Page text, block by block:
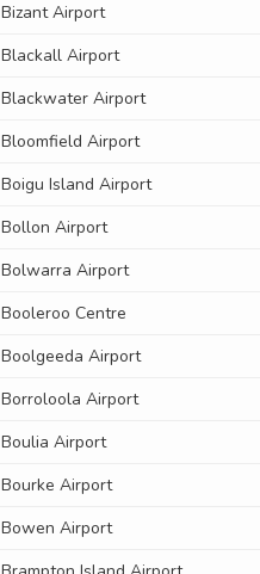
Bizant Airport
Blackall Airport
Blackwater Airport
Bloomfield Airport
Boigu Island Airport
Bollon Airport
Bolwarra Airport
Booleroo Centre
Boolgeeda Airport
Borroloola Airport
Boulia Airport
Bourke Airport
Bowen Airport